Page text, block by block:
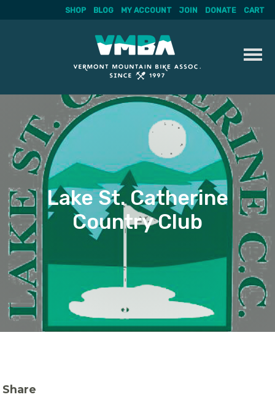
content
SHOP BLOG MY ACCOUNT JOIN DONATE CART
Lake St. Catherine
Country Club
Share